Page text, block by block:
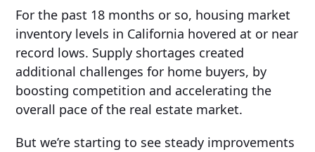
For the past 18 months or so, housing market
inventory levels in California hovered at or near
record lows. Supply shortages created
additional challenges for home buyers, by
boosting competition and accelerating the
overall pace of the real estate market.
But we’re starting to see steady improvements